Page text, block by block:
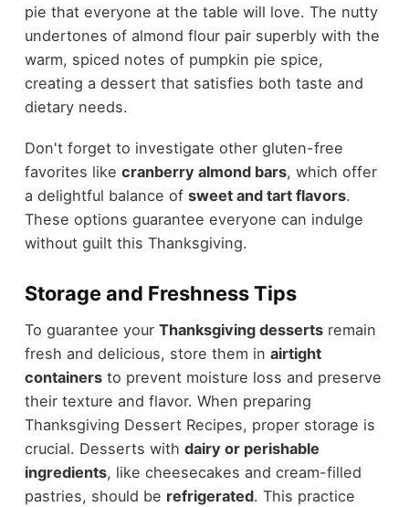
pie that everyone at the table will love. The nutty
undertones of almond flour pair superbly with the
warm, spiced notes of pumpkin pie spice,
creating a dessert that satisfies both taste and
dietary needs.
Don't forget to investigate other gluten-free
favorites like cranberry almond bars, which offer
a delightful balance of sweet and tart flavors.
These options guarantee everyone can indulge
without guilt this Thanksgiving.
Storage and Freshness Tips
To guarantee your Thanksgiving dessertsremain
fresh and delicious, store them in airtight
containersto prevent moisture loss and preserve
their texture and flavor. When preparing
Thanksgiving Dessert Recipes, proper storage is
crucial. Desserts with dairy or perishable
ingredients, like cheesecakes and cream-filled
pastries, should be refrigerated. This practice